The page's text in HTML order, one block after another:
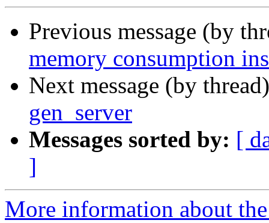
Previous message (by
memory consumption
Next message (by
gen_server
Messages sorted by: [
]
More information about